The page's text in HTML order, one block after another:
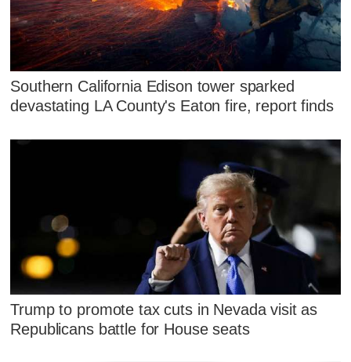
Southern California Edison tower sparked
devastating LA County's Eaton fire, report finds
Trump to promote tax cuts in Nevada visit as
Republicans battle for House seats